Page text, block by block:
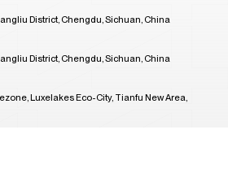
District, Chengdu, Sichuan, China
District, Chengdu, Sichuan, China
Luxelakes Eco-City, Tianfu New Area,